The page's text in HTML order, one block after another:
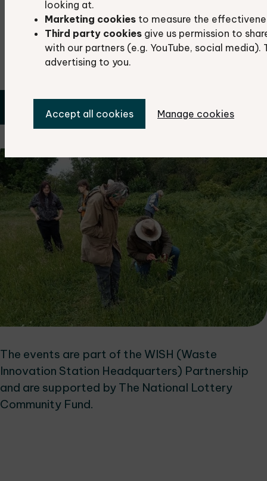
looking at.
Marketing cookies to measure the
Third party cookies give us permission to
with our partners (e.g. YouTube, social
advertising to you.
Accept all cookies Manage cookies
Brasenose Wood, Shotover, OX4 2QZ,
Friday 14th August
Bat walk at Horspath Local Wildlife Site,
OX33 1RH, Wednesday 23rd September 6pm
Book your place now
The events are part of the WISH (Waste
Innovation Station Headquarters) Partnership
and are supported by The National Lottery
Community Fund.